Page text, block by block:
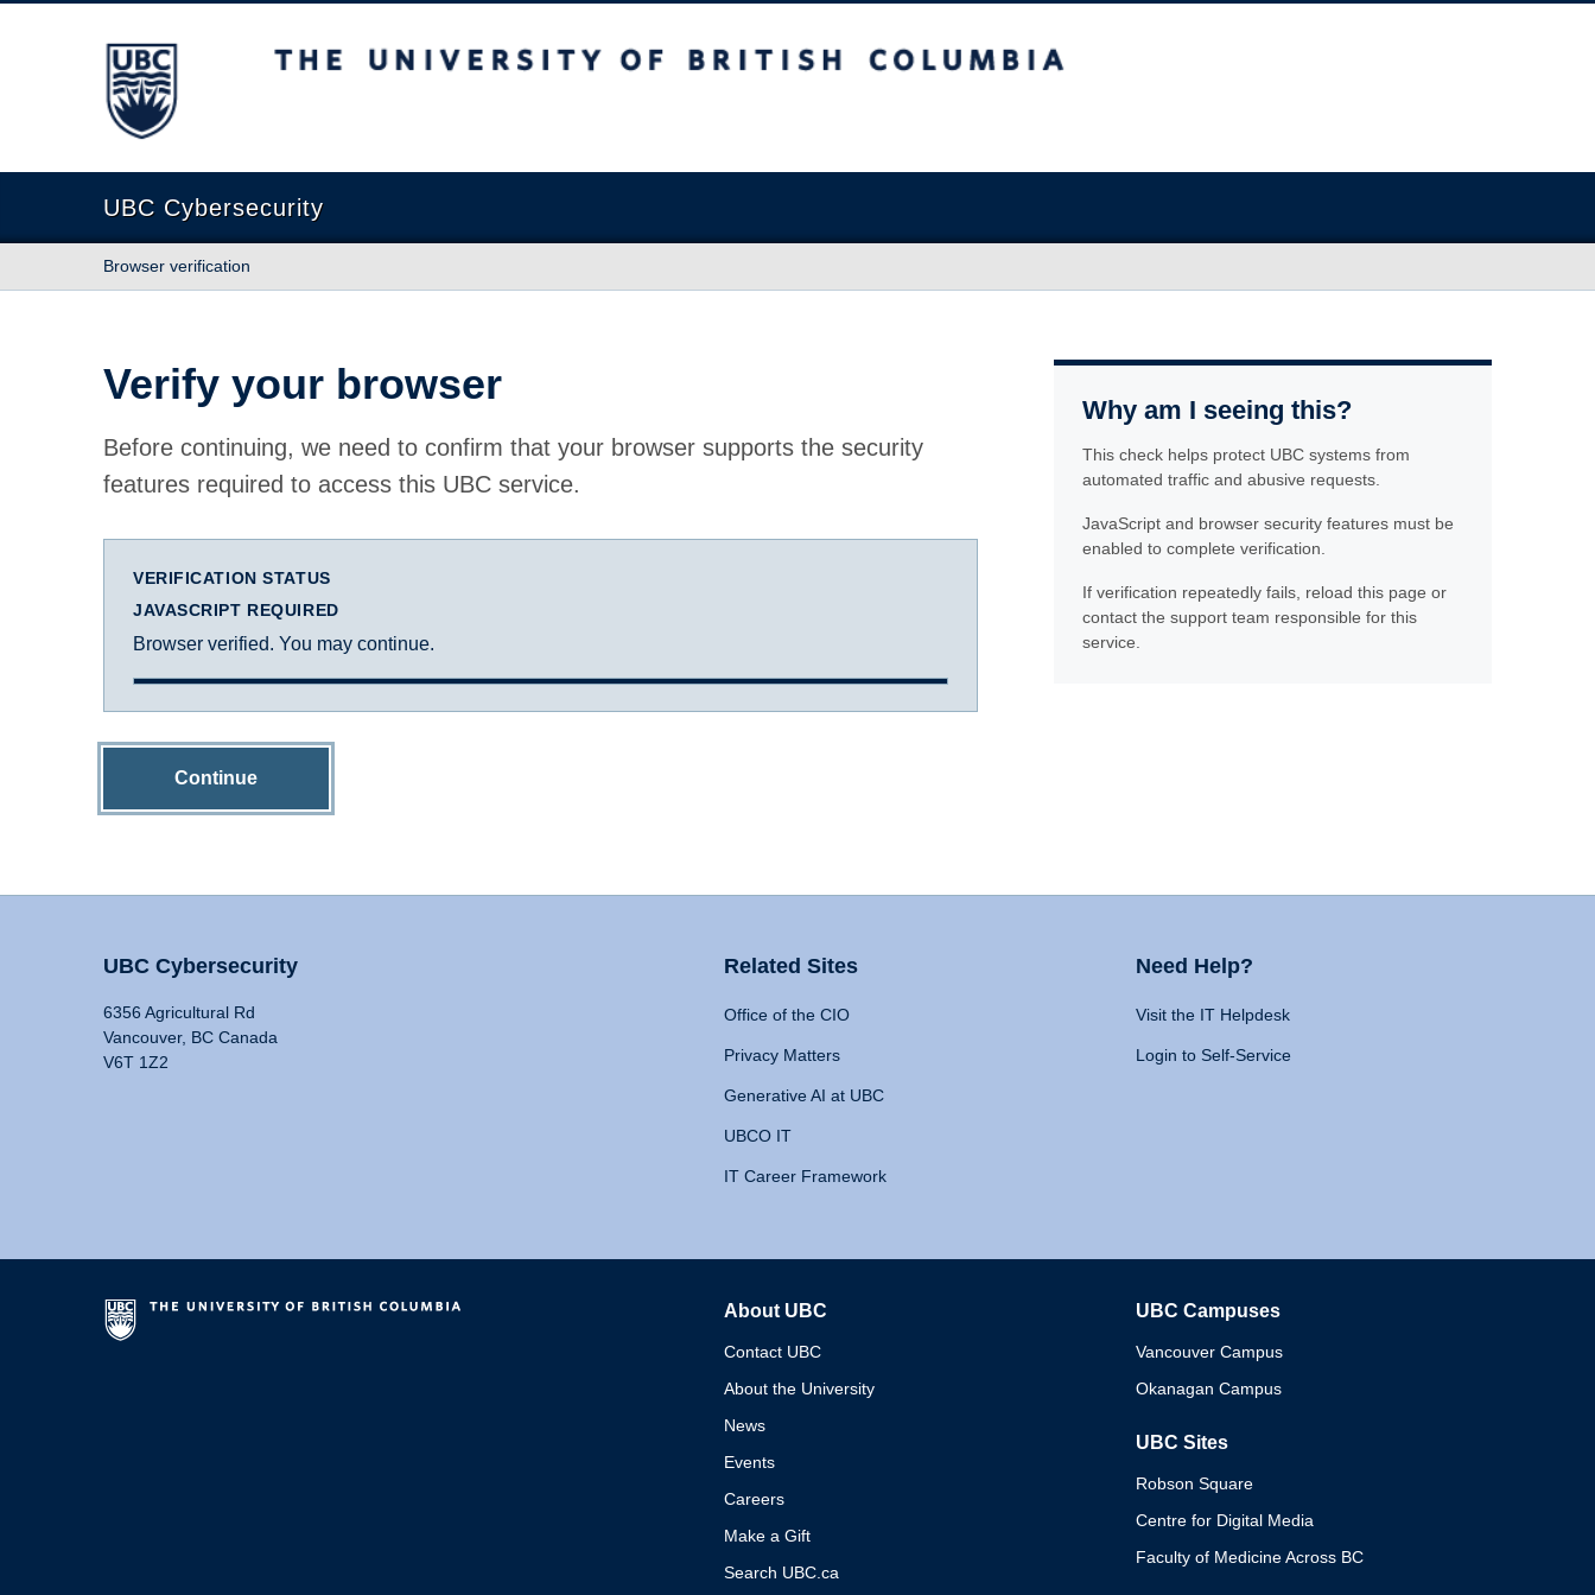
The University of British Columbia
UBC Cybersecurity
Browser verification
Verify your browser
Before continuing, we need to confirm that your browser supports the security
features required to access this UBC service.
VERIFICATION STATUS
JAVASCRIPT REQUIRED
Browser verified. You may continue.
Continue
Why am I seeing this?
This check helps protect UBC systems from
automated traffic and abusive requests.
JavaScript and browser security features must be
enabled to complete verification.
If verification repeatedly fails, reload this page or
contact the support team responsible for this
service.
UBC Cybersecurity
6356 Agricultural Rd
Vancouver, BC Canada
V6T 1Z2
Related Sites
Office of the CIO
Privacy Matters
Generative AI at UBC
UBCO IT
IT Career Framework
Need Help?
Visit the IT Helpdesk
Login to Self-Service
About UBC
Contact UBC
About the University
News
Events
Careers
Make a Gift
Search UBC.ca
UBC Campuses
Vancouver Campus
Okanagan Campus
UBC Sites
Robson Square
Centre for Digital Media
Faculty of Medicine Across BC